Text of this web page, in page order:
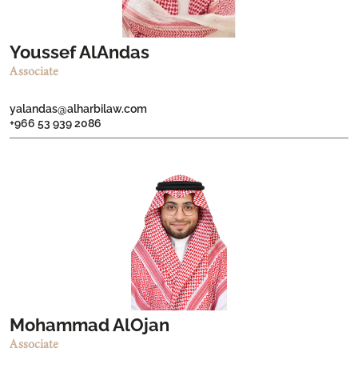
Youssef AlAndas
Associate
yalandas@alharbilaw.com
+966 53 939 2086
Mohammad AlOjan
Associate